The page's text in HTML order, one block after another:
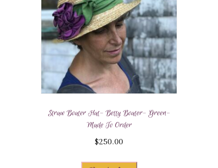
Straw Boater Hat- Betty Boater- Green-
Made To Order
$250.00